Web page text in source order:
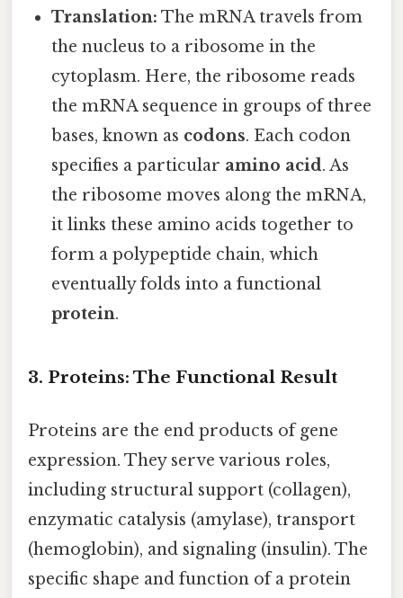
Translation: The mRNA travels from
the nucleus to a ribosome in the
cytoplasm. Here, the ribosome reads
the mRNA sequence in groups of three
bases, known as codons. Each codon
specifies a particular amino acid. As
the ribosome moves along the mRNA,
it links these amino acids together to
form a polypeptide chain, which
eventually folds into a functional
protein.
3. Proteins: The Functional Result
Proteins are the end products of gene
expression. They serve various roles,
including structural support (collagen),
enzymatic catalysis (amylase), transport
(hemoglobin), and signaling (insulin). The
specific shape and function of a protein